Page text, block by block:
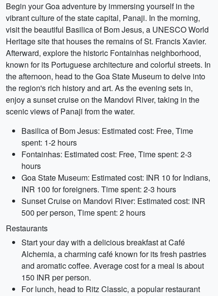
Begin your Goa adventure by immersing yourself in the
vibrant culture of the state capital, Panaji. In the morning,
visit the beautiful Basilica of Bom Jesus, a UNESCO World
Heritage site that houses the remains of St. Francis Xavier.
Afterward, explore the historic Fontainhas neighborhood,
known for its Portuguese architecture and colorful streets. In
the afternoon, head to the Goa State Museum to delve into
the region's rich history and art. As the evening sets in,
enjoy a sunset cruise on the Mandovi River, taking in the
scenic views of Panaji from the water.
Basilica of Bom Jesus: Estimated cost: Free, Time
spent: 1-2 hours
Fontainhas: Estimated cost: Free, Time spent: 2-3
hours
Goa State Museum: Estimated cost: INR 10 for Indians,
INR 100 for foreigners. Time spent: 2-3 hours
Sunset Cruise on Mandovi River: Estimated cost: INR
500 per person, Time spent: 2 hours
Restaurants
Start your day with a delicious breakfast at Café
Alchemia, a charming café known for its fresh pastries
and aromatic coffee. Average cost for a meal is about
150 INR per person.
For lunch, head to Ritz Classic, a popular restaurant